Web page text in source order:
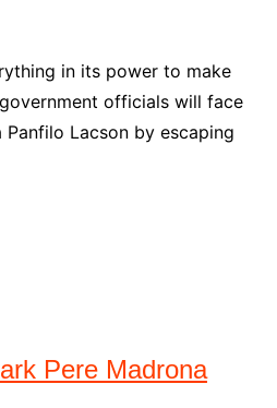
in its power to make
officials will face
Lacson by escaping
Pere Madrona